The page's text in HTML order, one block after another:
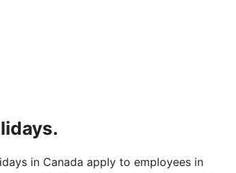
in Canada apply to employees in